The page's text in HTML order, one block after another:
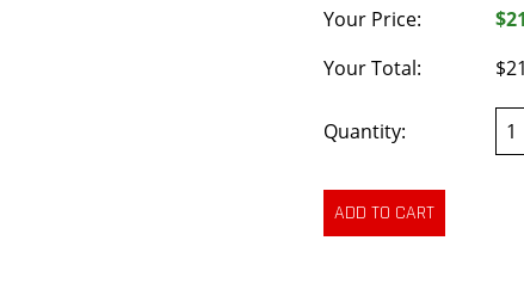
Your Price:
Your Total:
Quantity: